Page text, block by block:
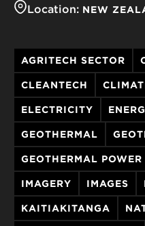
Location: NEW
AGRITECH SECTOR
CLEANTECH
ELECTRICITY
GEOTHERMAL
GEOTHERMAL
IMAGERY IMAGES
KAITIAKITANGA